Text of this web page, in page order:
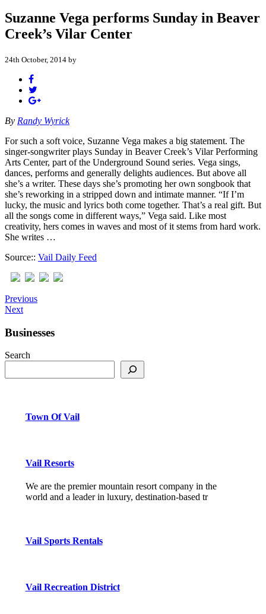
Suzanne Vega performs Sunday in Beaver
Creek’s Vilar Center
24th October, 2014 by
By Randy Wyrick
For such a soft voice, Suzanne Vega makes a big statement. The
singer-songwriter plays Sunday in Beaver Creek’s Vilar Performing
Arts Center, part of the Underground Sound series. Vega sings,
dances, performs and generally delights audiences. But above all
she’s a writer. These days she’s promoting her own songbook that
she’s reworking in a stripped down and intimate manner. “If I’m
lucky, the music and lyrics both come together. That’s a real gift. But
all the songs come in different ways,” Vega said. Like most
creativity, hers comes in waves and most of it stems from hard work.
She writes …
Source:: Vail Daily Feed
Previous
Next
Businesses
Search
Town Of Vail
Vail Resorts
We are the premier mountain resort company in the
world and a leader in luxury, destination-based tr
Vail Sports Rentals
Vail Recreation District